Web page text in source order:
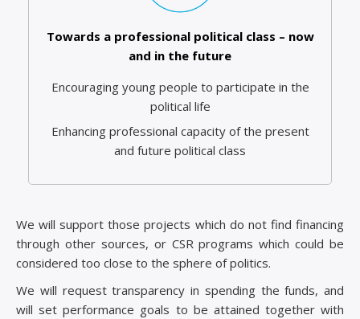
Towards a professional political class – now
and in the future
Encouraging young people to participate in the
political life
Enhancing professional capacity of the present
and future political class
We will support those projects which do not find financing
through other sources, or CSR programs which could be
considered too close to the sphere of politics.
We will request transparency in spending the funds, and
will set performance goals to be attained together with